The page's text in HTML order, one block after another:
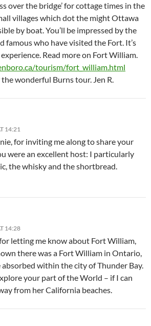
over the bridge’ for cottage times in the
villages which dot the might Ottawa
by boat. You’ll be impressed by the
famous who have visited the Fort. It’s
Read more on Fort William.
tourism/fort_william.html
wonderful Burns tour. Jen R.
14:21
for inviting me along to share your
were an excellent host: I particularly
the whisky and the shortbread.
14:28
letting me know about Fort William,
there was a Fort William in Ontario,
absorbed within the city of Thunder Bay.
your part of the World – if I can
from her California beaches.